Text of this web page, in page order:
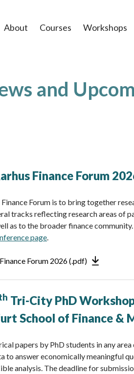
About Courses Workshops
and
Finance Forum
Forum is to bring together
tracks reflecting research areas of
as to the broader finance
page.
Forum 2026 (.pdf)
Tri-City PhD
School of Finance &
papers by PhD students in any
to answer economically meaningful
analysis. The deadline for